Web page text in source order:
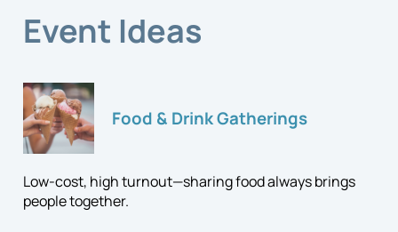
Event Ideas
Food & Drink Gatherings
Low-cost, high turnout—sharing food always brings
people together.